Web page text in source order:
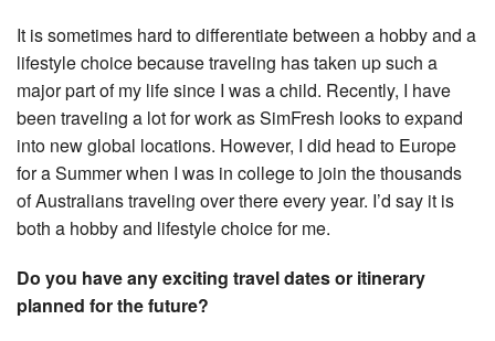
It is sometimes hard to differentiate between a hobby and a
lifestyle choice because traveling has taken up such a
major part of my life since I was a child. Recently, I have
been traveling a lot for work as SimFresh looks to expand
into new global locations. However, I did head to Europe
for a Summer when I was in college to join the thousands
of Australians traveling over there every year. I’d say it is
both a hobby and lifestyle choice for me.
Do you have any exciting travel dates or itinerary
planned for the future?